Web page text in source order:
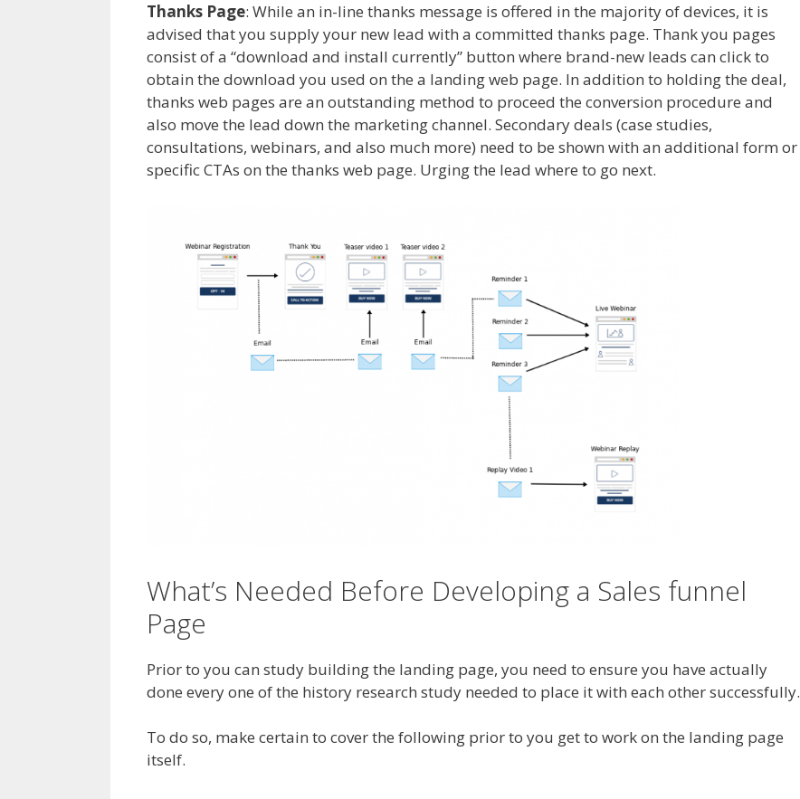
Thanks Page: While an in-line thanks message is offered in the majority of devices, it is
advised that you supply your new lead with a committed thanks page. Thank you pages
consist of a “download and install currently” button where brand-new leads can click to
obtain the download you used on the a landing web page. In addition to holding the deal,
thanks web pages are an outstanding method to proceed the conversion procedure and
also move the lead down the marketing channel. Secondary deals (case studies,
consultations, webinars, and also much more) need to be shown with an additional form or
specific CTAs on the thanks web page. Urging the lead where to go next.
What’s Needed Before Developing a Sales funnel
Page
Prior to you can study building the landing page, you need to ensure you have actually
done every one of the history research study needed to place it with each other successfully.
To do so, make certain to cover the following prior to you get to work on the landing page
itself.